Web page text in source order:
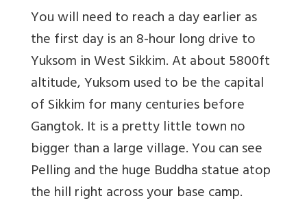
You will need to reach a day earlier as
the first day is an 8-hour long drive to
Yuksom in West Sikkim. At about 5800ft
altitude, Yuksom used to be the capital
of Sikkim for many centuries before
Gangtok. It is a pretty little town no
bigger than a large village. You can see
Pelling and the huge Buddha statue atop
the hill right across your base camp.